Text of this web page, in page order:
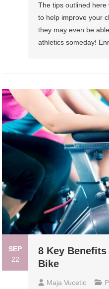
The tips outlined here
to help improve your
they may even be
athletics someday!
SEP
22
8 Key
Bike
Maja Vucetic